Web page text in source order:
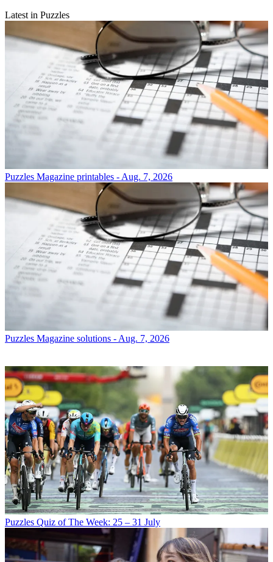
Latest in Puzzles
Puzzles Magazine printables - Aug. 7, 2026
Puzzles Magazine solutions - Aug. 7, 2026
Puzzles Quiz of The Week: 25 – 31 July